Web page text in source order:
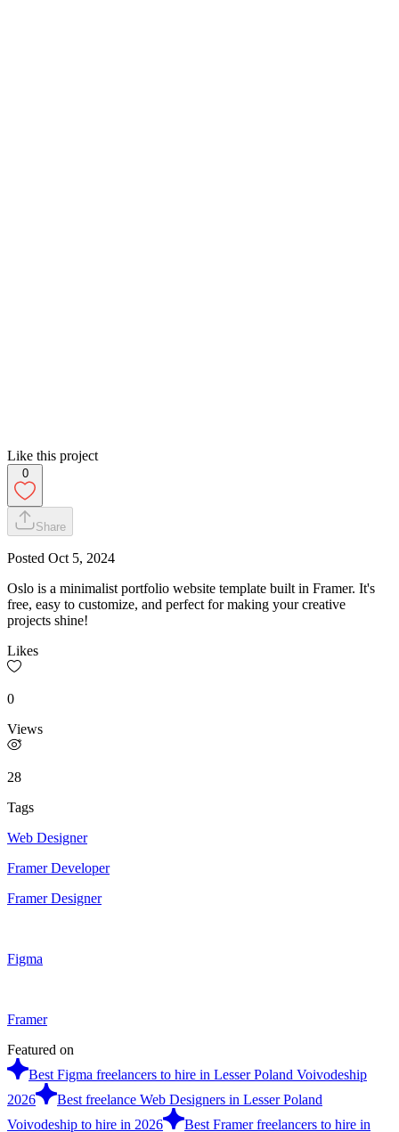
Like this project
0
Share
Posted Oct 5, 2024
Oslo is a minimalist portfolio website template built in Framer. It's
free, easy to customize, and perfect for making your creative
projects shine!
Likes
0
Views
28
Tags
Web Designer
Framer Developer
Framer Designer
Figma
Framer
Featured on
Best Figma freelancers to hire in Lesser Poland Voivodeship
2026
Best freelance Web Designers in Lesser Poland
Voivodeship to hire in 2026
Best Framer freelancers to hire in